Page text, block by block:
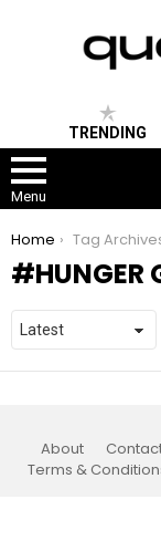
TRENDING
Menu
You are here:
Home Tag Archives: hunger
HUNGER
About
Terms &